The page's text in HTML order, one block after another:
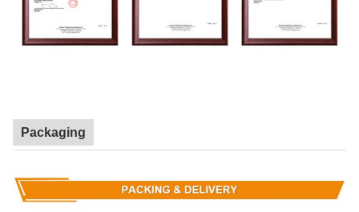
Packaging